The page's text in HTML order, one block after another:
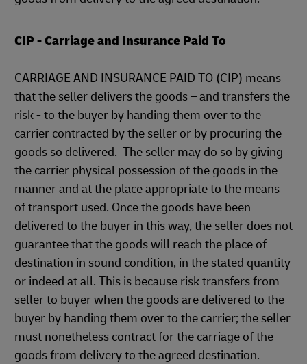
CIP - Carriage and Insurance Paid To
CARRIAGE AND INSURANCE PAID TO (CIP) means
that the seller delivers the goods – and transfers the
risk - to the buyer by handing them over to the
carrier contracted by the seller or by procuring the
goods so delivered. The seller may do so by giving
the carrier physical possession of the goods in the
manner and at the place appropriate to the means
of transport used. Once the goods have been
delivered to the buyer in this way, the seller does not
guarantee that the goods will reach the place of
destination in sound condition, in the stated quantity
or indeed at all. This is because risk transfers from
seller to buyer when the goods are delivered to the
buyer by handing them over to the carrier; the seller
must nonetheless contract for the carriage of the
goods from delivery to the agreed destination.